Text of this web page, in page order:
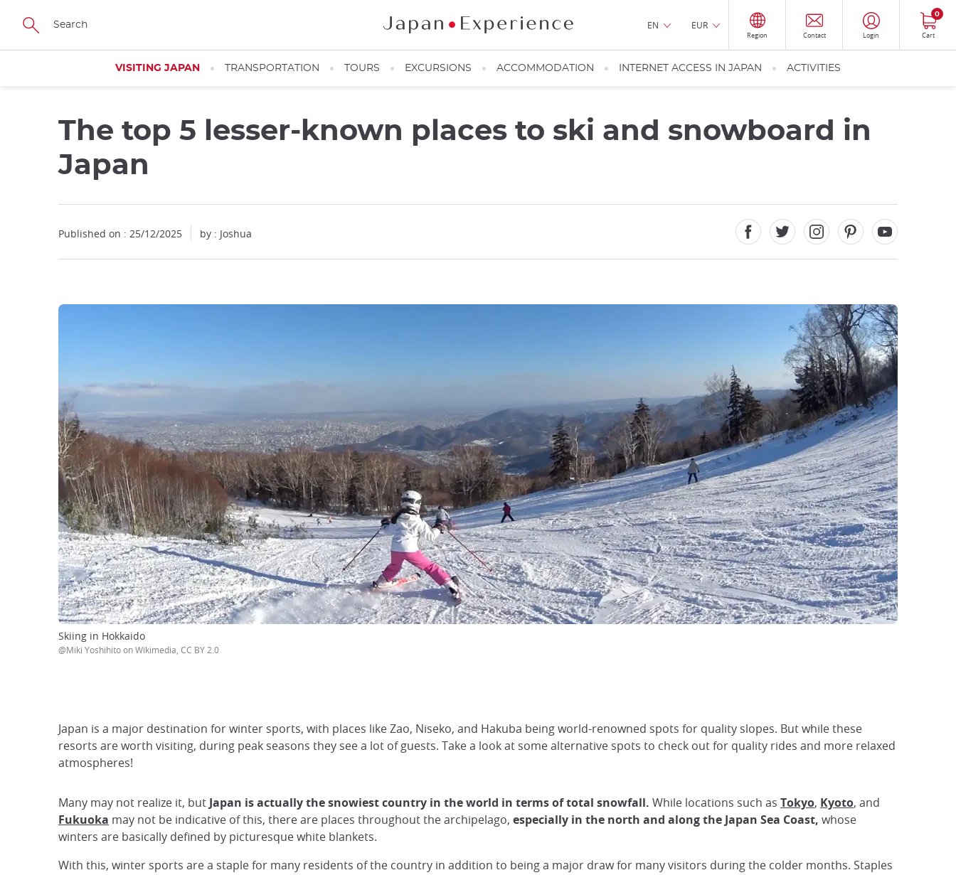
Skip
main
EN EUR
Region Contact Login Cart
0
VISITING JAPAN TRANSPORTATION TOURS EXCURSIONS ACCOMMODATION INTERNET ACCESS IN JAPAN ACTIVITIES
The top 5 lesser-known places to ski and snowboard in
Japan
Published on : 25/12/2025 by : Joshua
Skiing in Hokkaido
@Miki Yoshihito on Wikimedia, CC BY 2.0
Japan is a major destination for winter sports, with places like Zao, Niseko, and Hakuba being world-renowned spots for quality slopes. But while these
resorts are worth visiting, during peak seasons they see a lot of guests. Take a look at some alternative spots to check out for quality rides and more relaxed
atmospheres!
Many may not realize it, but Japan is actually the snowiest country in the world in terms of total snowfall. While locations such as Tokyo, Kyoto, and
Fukuoka may not be indicative of this, there are places throughout the archipelago, especially in the north and along the Japan Sea Coast, whose
winters are basically defined by picturesque white blankets.
With this, winter sports are a staple for many residents of the country in addition to being a major draw for many visitors during the colder months. Staples